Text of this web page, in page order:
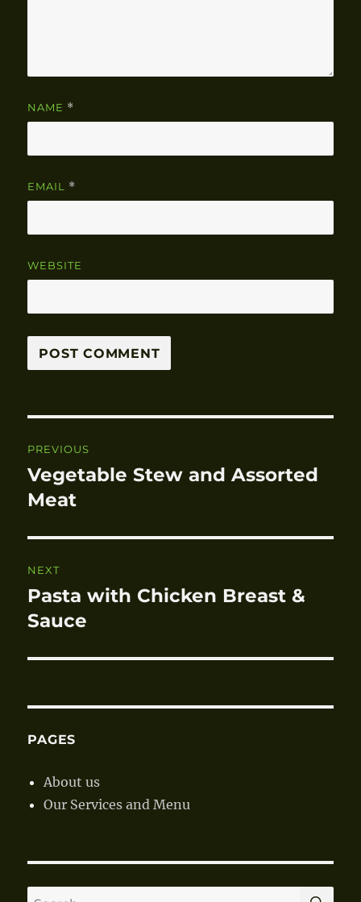
NAME *
EMAIL *
WEBSITE
navigation
PREVIOUS
Previous
post:
Vegetable Stew and Assorted
Meat
NEXT
Next
post:
Pasta with Chicken Breast &
Sauce
PAGES
About us
Our Services and Menu
Search